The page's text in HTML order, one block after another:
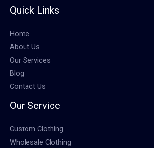
Quick Links
Home
About Us
Our Services
Blog
Contact Us
Our Service
Custom Clothing
Wholesale Clothing